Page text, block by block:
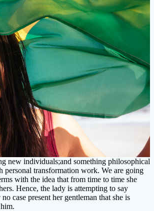
new individuals;and something philosophical
personal transformation work. We are going
with the idea that from time to time she
Hence, the lady is attempting to say
case present her gentleman that she is